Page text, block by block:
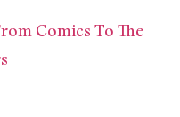
Comics To The